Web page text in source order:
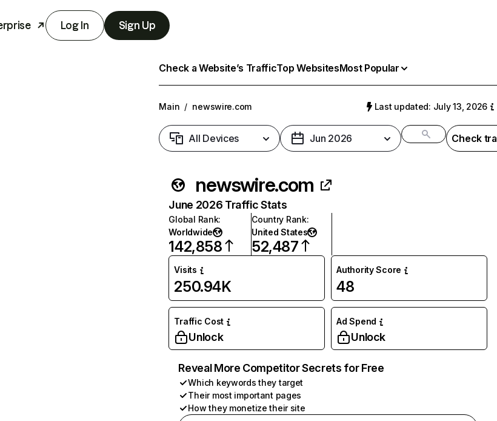
Log In Sign Up
Check a Website’s TrafficTop WebsitesMost Popular
Main / newswire.com Last updated: July 13, 2026
All Devices Jun 2026 Check
newswire.com
June 2026 Traffic Stats
Global Rank:
Worldwide
142,858
Country Rank:
United States
52,487
Visits
250.94K
Authority Score
48
Traffic Cost
Unlock
Ad Spend
Unlock
Reveal More Competitor Secrets for Free
Which keywords they target
Their most important pages
How they monetize their site